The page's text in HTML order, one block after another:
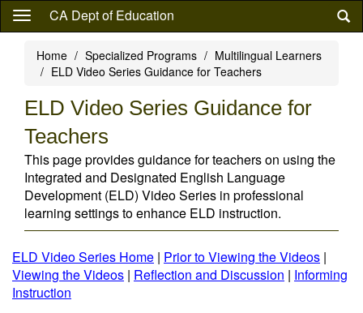
Skip
content
CA Dept of Education
Home Specialized Programs
Multilingual Learners
ELD Video Series Guidance for Teachers
ELD Video Series Guidance for
Teachers
This page provides guidance for teachers on using the
Integrated and Designated English Language
Development (ELD) Video Series in professional
learning settings to enhance ELD instruction.
ELD Video Series Home | Prior to Viewing the Videos |
Viewing the Videos | Reflection and Discussion | Informing
Instruction